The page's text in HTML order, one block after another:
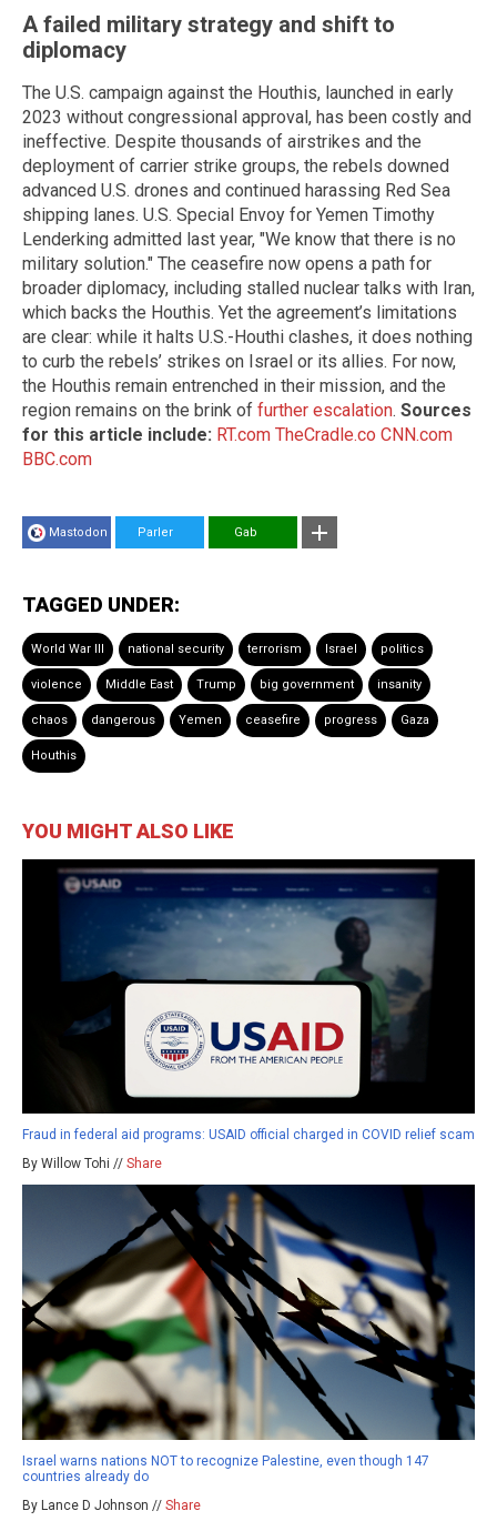
A failed military strategy and shift to
diplomacy
The U.S. campaign against the Houthis, launched in early
2023 without congressional approval, has been costly and
ineffective. Despite thousands of airstrikes and the
deployment of carrier strike groups, the rebels downed
advanced U.S. drones and continued harassing Red Sea
shipping lanes. U.S. Special Envoy for Yemen Timothy
Lenderking admitted last year, "We know that there is no
military solution." The ceasefire now opens a path for
broader diplomacy, including stalled nuclear talks with Iran,
which backs the Houthis. Yet the agreement’s limitations
are clear: while it halts U.S.-Houthi clashes, it does nothing
to curb the rebels’ strikes on Israel or its allies. For now,
the Houthis remain entrenched in their mission, and the
region remains on the brink of further escalation. Sources
for this article include: RT.com TheCradle.co CNN.com
BBC.com
Mastodon Parler Gab
TAGGED UNDER:
World War III national security terrorism Israel politics
violence Middle East Trump big government insanity
chaos dangerous Yemen ceasefire progress Gaza
Houthis
YOU MIGHT ALSO LIKE
Fraud in federal aid programs: USAID official charged in COVID relief scam
By Willow Tohi // Share
Israel warns nations NOT to recognize Palestine, even though 147
countries already do
By Lance D Johnson // Share